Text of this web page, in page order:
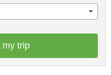
my trip